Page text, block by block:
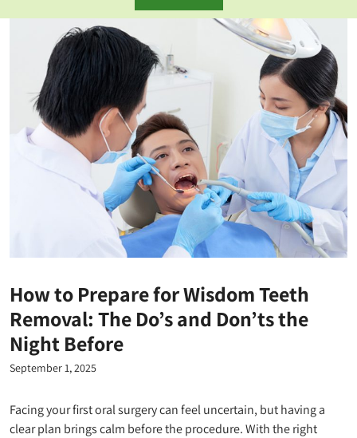
How to Prepare for Wisdom Teeth
Removal: The Do’s and Don’ts the
Night Before
September 1, 2025
Facing your first oral surgery can feel uncertain, but having a
clear plan brings calm before the procedure. With the right